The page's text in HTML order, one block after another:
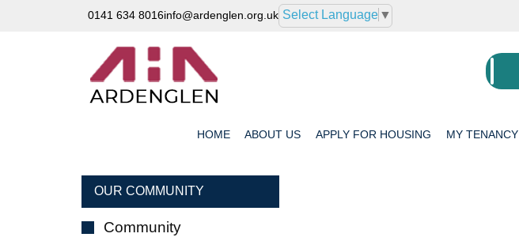
0141 634 8016info@ardenglen.org.uk Select Language ▼
HOME ABOUT US APPLY FOR HOUSING MYTENANCY
OUR COMMUNITY
Community